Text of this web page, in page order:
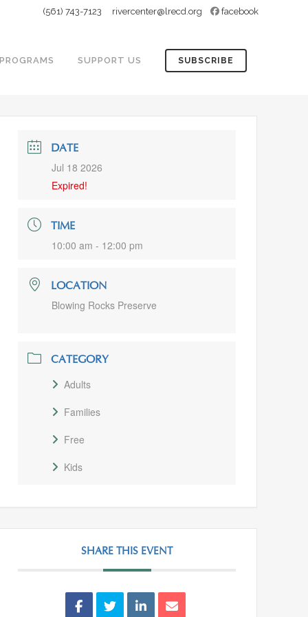
(561) 743-7123 rivercenter@lrecd.org facebook
SUBSCRIBE
PROGRAMS SUPPORT US
DATE
Jul 18 2026
Expired!
TIME
10:00 am - 12:00 pm
LOCATION
Blowing Rocks Preserve
CATEGORY
Adults
Families
Free
Kids
SHARE THIS EVENT